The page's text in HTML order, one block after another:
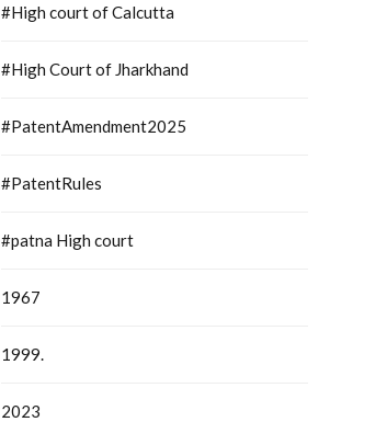
#High court of Calcutta
#High Court of Jharkhand
#PatentAmendment2025
#PatentRules
#patna High court
1967
1999.
2023